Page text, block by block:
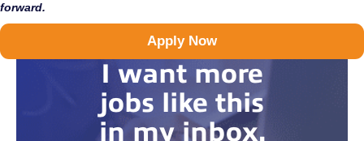
forward.
Apply Now
I want more
jobs like this
in my inbox.